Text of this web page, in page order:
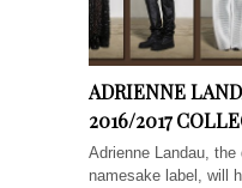
ADRIENNE
2016/2017
Adrienne Landau, the
namesake label, will